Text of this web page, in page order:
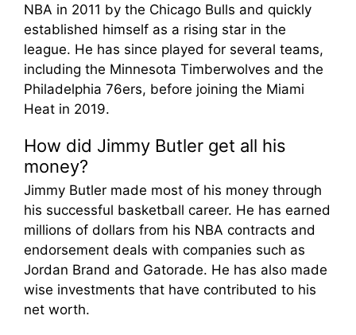
NBA in 2011 by the Chicago Bulls and quickly
established himself as a rising star in the
league. He has since played for several teams,
including the Minnesota Timberwolves and the
Philadelphia 76ers, before joining the Miami
Heat in 2019.
How did Jimmy Butler get all his
money?
Jimmy Butler made most of his money through
his successful basketball career. He has earned
millions of dollars from his NBA contracts and
endorsement deals with companies such as
Jordan Brand and Gatorade. He has also made
wise investments that have contributed to his
net worth.